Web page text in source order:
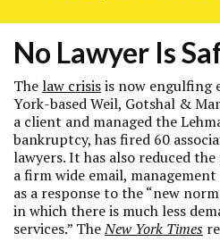
No Lawyer Is
Thelaw crisisis now engulfing
York-based Weil, Gotshal &
a client and managed the
bankruptcy, has fired 60
lawyers. It has also reduced
a firm wide email,
as a response to the “new
in which there is much less
services.” TheNew York Times